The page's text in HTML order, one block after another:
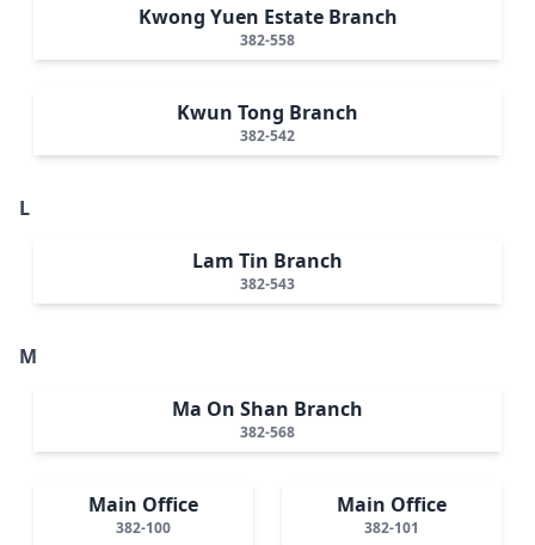
Kwong Yuen Estate Branch
382-558
Kwun Tong Branch
382-542
L
Lam Tin Branch
382-543
M
Ma On Shan Branch
382-568
Main Office
382-100
Main Office
382-101